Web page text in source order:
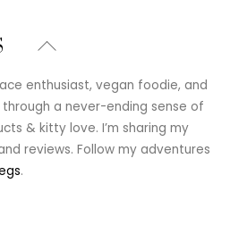
Back
Top
enthusiast, vegan foodie, and
a never-ending sense of
& kitty love. I’m sharing my
reviews. Follow my adventures
.